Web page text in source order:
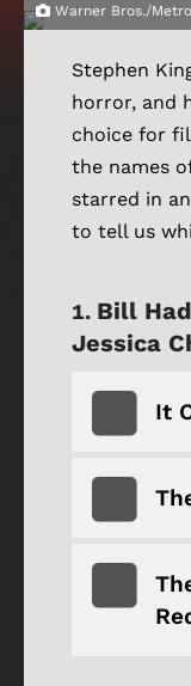
Warner Bros./
Stephen
horror, and
choice for
the names
starred in
to tell us
Bill
Jessica
It